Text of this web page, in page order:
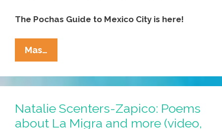
The Pochas Guide to Mexico City is here!
Mas…
Guide
To
CDMX:
Where
To
Natalie Scenters-Zapico: Poems
about La Migra and more (video,